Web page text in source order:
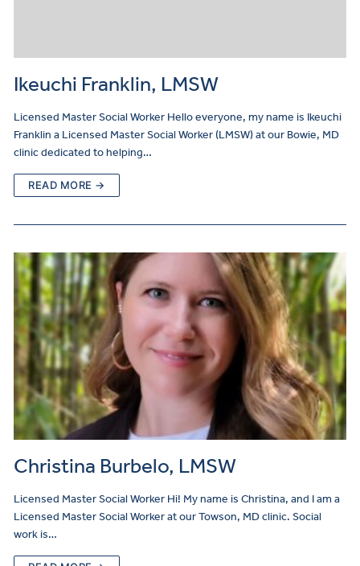
Ikeuchi Franklin, LMSW
Licensed Master Social Worker Hello everyone, my name is Ikeuchi
Franklin a Licensed Master Social Worker (LMSW) at our Bowie, MD
clinic dedicated to helping…
READ MORE →
Christina Burbelo, LMSW
Licensed Master Social Worker Hi! My name is Christina, and I am a
Licensed Master Social Worker at our Towson, MD clinic. Social
work is…